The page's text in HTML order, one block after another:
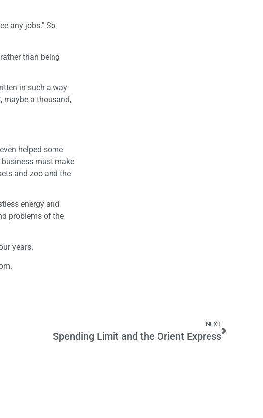
any jobs." So
than being
in such a way
maybe a thousand,
helped some
business must make
and zoo and the
energy and
problems of the
years.
.
NEXT
Spending Limit and the Orient Express